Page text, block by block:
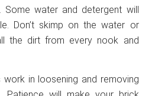
Some water and detergent will
Don’t skimp on the water or
the dirt from every nook and
in loosening and removing